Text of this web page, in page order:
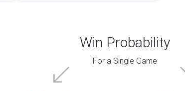
Win Probability
For a Single Game